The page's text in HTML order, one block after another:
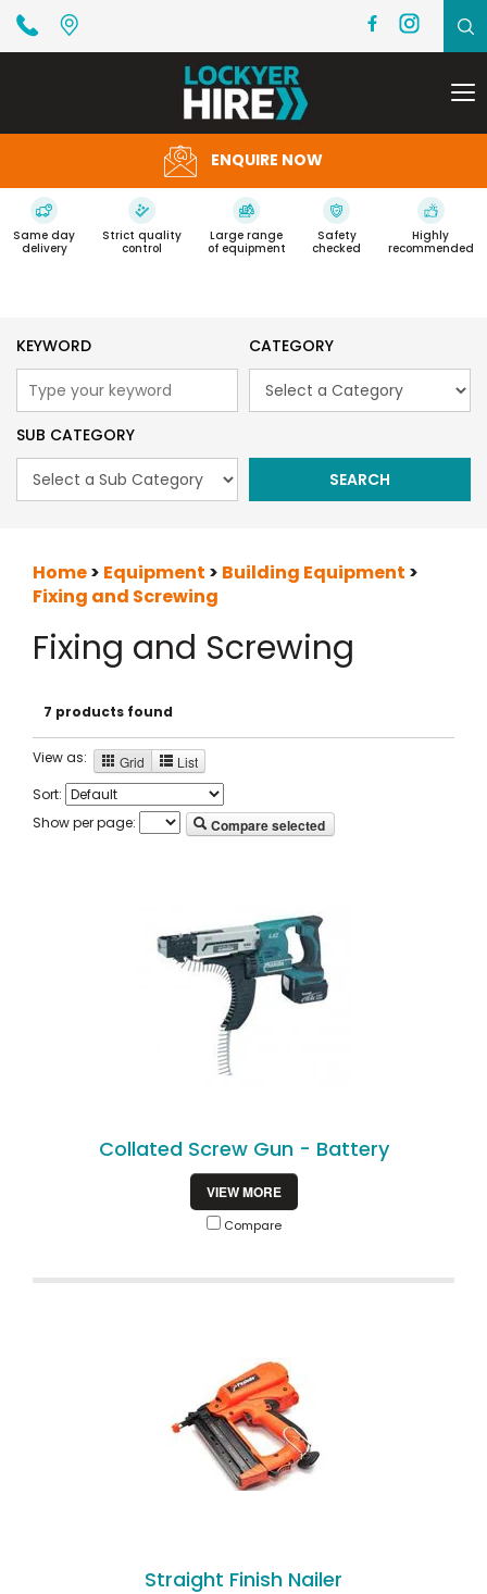
ENQUIRE NOW
Same day
delivery
Strict quality
control
Large range
of equipment
Safety
checked
Highly
recommended
KEYWORD CATEGORY
SUB CATEGORY
Home> Equipment > Building Equipment >
Fixing and Screwing
Fixing and Screwing
7 products found
View as: Grid
List
Sort:
Show per page:
Compare selected
Collated Screw Gun - Battery
VIEW MORE
Compare
Straight Finish Nailer